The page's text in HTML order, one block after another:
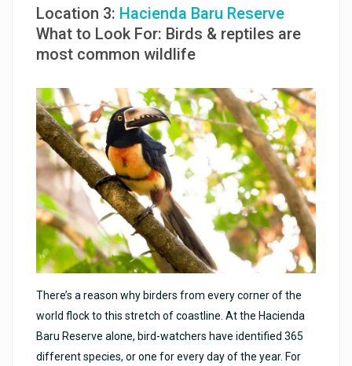
Location 3: Hacienda Baru Reserve
What to Look For: Birds & reptiles are
most common wildlife
There’s a reason why birders from every corner of the
world flock to this stretch of coastline. At the Hacienda
Baru Reserve alone, bird-watchers have identified 365
different species, or one for every day of the year. For